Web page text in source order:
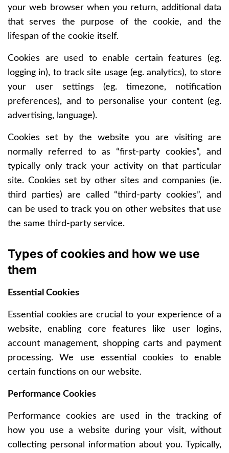
your web browser when you return, additional data
that serves the purpose of the cookie, and the
lifespan of the cookie itself.
Cookies are used to enable certain features (eg.
logging in), to track site usage (eg. analytics), to store
your user settings (eg. timezone, notification
preferences), and to personalise your content (eg.
advertising, language).
Cookies set by the website you are visiting are
normally referred to as “first-party cookies”, and
typically only track your activity on that particular
site. Cookies set by other sites and companies (ie.
third parties) are called “third-party cookies”, and
can be used to track you on other websites that use
the same third-party service.
Types of cookies and how we use
them
Essential Cookies
Essential cookies are crucial to your experience of a
website, enabling core features like user logins,
account management, shopping carts and payment
processing. We use essential cookies to enable
certain functions on our website.
Performance Cookies
Performance cookies are used in the tracking of
how you use a website during your visit, without
collecting personal information about you. Typically,